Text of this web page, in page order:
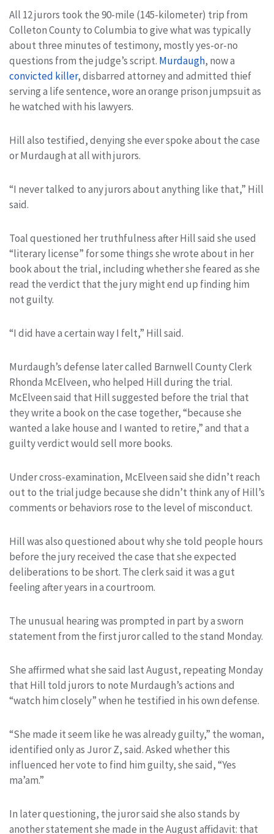
All 12 jurors took the 90-mile (145-kilometer) trip from
Colleton County to Columbia to give what was typically
about three minutes of testimony, mostly yes-or-no
questions from the judge’s script. Murdaugh, now a
convicted killer, disbarred attorney and admitted thief
serving a life sentence, wore an orange prison jumpsuit as
he watched with his lawyers.
Hill also testified, denying she ever spoke about the case
or Murdaugh at all with jurors.
“I never talked to any jurors about anything like that,” Hill
said.
Toal questioned her truthfulness after Hill said she used
“literary license” for some things she wrote about in her
book about the trial, including whether she feared as she
read the verdict that the jury might end up finding him
not guilty.
“I did have a certain way I felt,” Hill said.
Murdaugh’s defense later called Barnwell County Clerk
Rhonda McElveen, who helped Hill during the trial.
McElveen said that Hill suggested before the trial that
they write a book on the case together, “because she
wanted a lake house and I wanted to retire,” and that a
guilty verdict would sell more books.
Under cross-examination, McElveen said she didn’t reach
out to the trial judge because she didn’t think any of Hill’s
comments or behaviors rose to the level of misconduct.
Hill was also questioned about why she told people hours
before the jury received the case that she expected
deliberations to be short. The clerk said it was a gut
feeling after years in a courtroom.
The unusual hearing was prompted in part by a sworn
statement from the first juror called to the stand Monday.
She affirmed what she said last August, repeating Monday
that Hill told jurors to note Murdaugh’s actions and
“watch him closely” when he testified in his own defense.
“She made it seem like he was already guilty,” the woman,
identified only as Juror Z, said. Asked whether this
influenced her vote to find him guilty, she said, “Yes
ma’am.”
In later questioning, the juror said she also stands by
another statement she made in the August affidavit: that